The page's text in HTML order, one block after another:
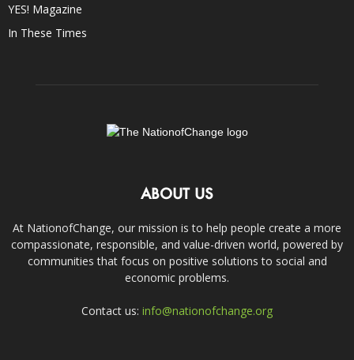
YES! Magazine
In These Times
ABOUT US
At NationofChange, our mission is to help people create a more
compassionate, responsible, and value-driven world, powered by
communities that focus on positive solutions to social and
economic problems.
Contact us: info@nationofchange.org